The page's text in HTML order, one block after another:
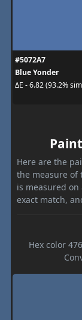
#5072A7
Blue Yonder
ΔE - 6.82 (93.2%
Here are the
the measure of
is measured on
exact match,
Hex color